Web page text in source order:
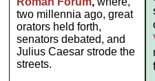
two millennia ago, great
orators held forth,
senators debated, and
Julius Caesar strode the
streets.